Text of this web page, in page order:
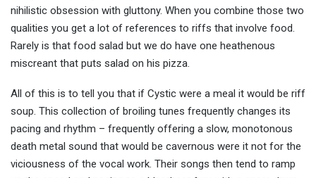
nihilistic obsession with gluttony. When you combine those two
qualities you get a lot of references to riffs that involve food.
Rarely is that food salad but we do have one heathenous
miscreant that puts salad on his pizza.
All of this is to tell you that if Cystic were a meal it would be riff
soup. This collection of broiling tunes frequently changes its
pacing and rhythm – frequently offering a slow, monotonous
death metal sound that would be cavernous were it not for the
viciousness of the vocal work. Their songs then tend to ramp